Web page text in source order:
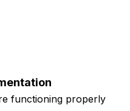
functioning properly